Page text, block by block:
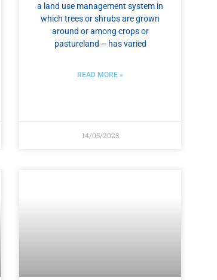
a land use management system in
which trees or shrubs are grown
around or among crops or
pastureland – has varied
READ MORE »
14/05/2023